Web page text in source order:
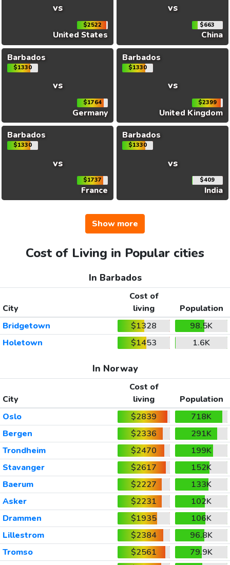
vs
$2522
United States
vs
$663
China
Barbados
$1330
vs
$1764
Germany
Barbados
$1330
vs
$2399
United Kingdom
Barbados
$1330
vs
$1737
France
Barbados
$1330
vs
$409
India
Show more
Cost of Living in Popular cities
In Barbados
City
Cost of
living
Population
Bridgetown
$1328
98.5K
Holetown
$1453 1.6K
In Norway
City
Cost of
living
Population
Oslo
$2839
718K
Bergen
$2336
291K
Trondheim
$2470
199K
Stavanger
$2617
152K
Baerum
$2227
133K
Asker
$2231
102K
Drammen
$1935
106K
Lillestrom
$2384
96.8K
Tromso
$2561
79.9K